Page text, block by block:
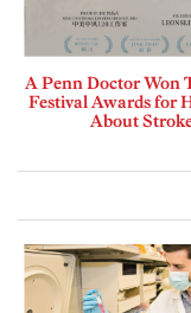
A Penn Doctor Won
Festival Awards for
About